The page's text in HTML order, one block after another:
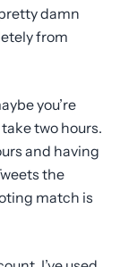
damn
from
you’re
two hours.
and having
the
match is